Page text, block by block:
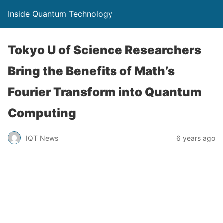
Inside Quantum Technology
Tokyo U of Science Researchers
Bring the Benefits of Math’s
Fourier Transform into Quantum
Computing
IQT News 6 years ago